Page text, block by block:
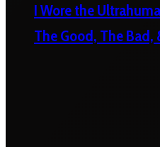
I Wore the
The Good, The Bad,